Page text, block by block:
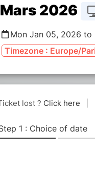
Mars 2026
Mon Jan 05, 2026 to
Timezone : Europe/